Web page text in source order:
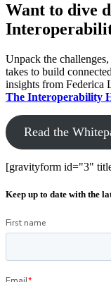
Want to dive
Unpack the
takes to build
insights from Federica
The Interoperability
Read the
[gravityform id="3"
Keep up to date with the